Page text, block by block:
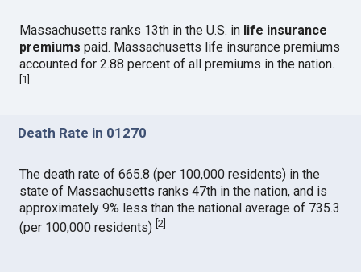
Massachusetts ranks 13th in the U.S. in life insurance
premiums paid. Massachusetts life insurance premiums
accounted for 2.88 percent of all premiums in the nation.
1
Death Rate in 01270
The death rate of 665.8 (per 100,000 residents) in the
state of Massachusetts ranks 47th in the nation, and is
approximately 9% less than the national average of 735.3
(per 100,000 residents)[2